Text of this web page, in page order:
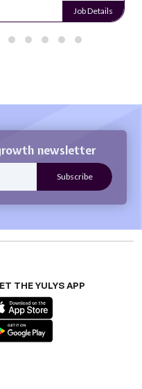
Job Details
newsletter
THE YULYS APP